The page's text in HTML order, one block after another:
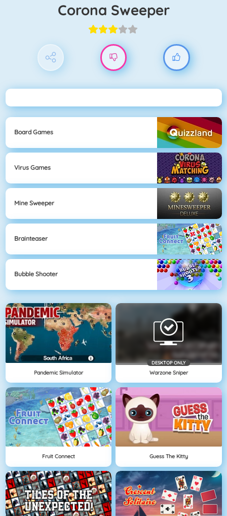
Corona Sweeper
Board Games
Virus Games
Mine Sweeper
Brainteaser
Bubble Shooter
Pandemic Simulator
DESKTOP ONLY
Warzone Sniper
Fruit Connect Guess The Kitty